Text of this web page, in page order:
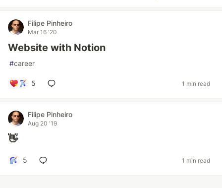
Filipe Pinheiro
Mar 16 '20
Website with Notion
#career
5 1 min read
Filipe Pinheiro
Aug 20 '19
👋
5 1 min read